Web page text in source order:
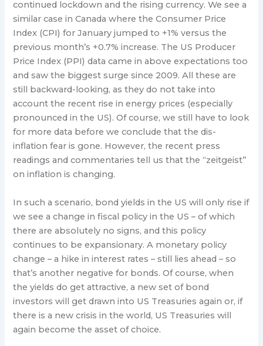
continued lockdown and the rising currency. We see a
similar case in Canada where the Consumer Price
Index (CPI) for January jumped to +1% versus the
previous month’s +0.7% increase. The US Producer
Price Index (PPI) data came in above expectations too
and saw the biggest surge since 2009. All these are
still backward-looking, as they do not take into
account the recent rise in energy prices (especially
pronounced in the US). Of course, we still have to look
for more data before we conclude that the dis-
inflation fear is gone. However, the recent press
readings and commentaries tell us that the “zeitgeist”
on inflation is changing.
In such a scenario, bond yields in the US will only rise if
we see a change in fiscal policy in the US – of which
there are absolutely no signs, and this policy
continues to be expansionary. A monetary policy
change – a hike in interest rates – still lies ahead – so
that’s another negative for bonds. Of course, when
the yields do get attractive, a new set of bond
investors will get drawn into US Treasuries again or, if
there is a new crisis in the world, US Treasuries will
again become the asset of choice.